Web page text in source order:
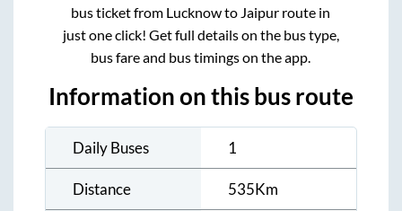
bus ticket from Lucknowto Jaipur route in
just one click! Get full details on the bus type,
bus fare and bus timings on the app.
Information on this bus route
Daily Buses 1
Distance 535Km